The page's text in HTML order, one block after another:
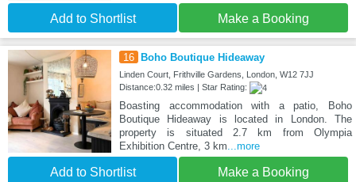
Add to Shortlist Make a Booking
16 Boho Boutique Hideaway
Linden Court, Frithville Gardens, London, W12 7JJ
Distance:0.32 miles | Star Rating:
Boasting accommodation with a patio, Boho
Boutique Hideaway is located in London. The
property is situated 2.7 km from Olympia
Exhibition Centre, 3 km...more
Add to Shortlist Make a Booking